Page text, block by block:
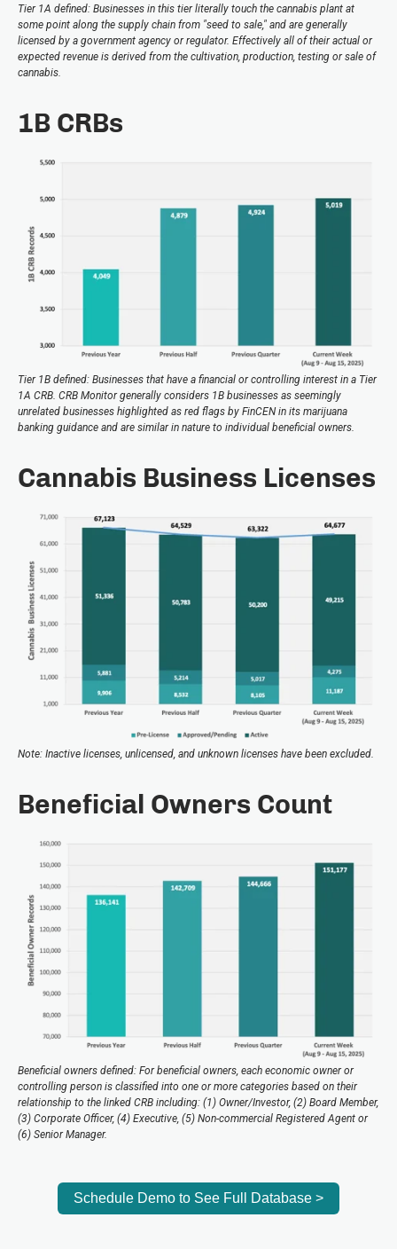
Tier 1A defined: Businesses in this tier literally touch the cannabis plant at
some point along the supply chain from "seed to sale," and are generally
licensed by a government agency or regulator. Effectively all of their actual or
expected revenue is derived from the cultivation, production, testing or sale of
cannabis.
1B CRBs
Tier 1B defined: Businesses that have a financial or controlling interest in a Tier
1A CRB. CRB Monitor generally considers 1B businesses as seemingly
unrelated businesses highlighted as red flags by FinCEN in its marijuana
banking guidance and are similar in nature to individual beneficial owners.
Cannabis Business Licenses
Note: Inactive licenses, unlicensed, and unknown licenses have been excluded.
Beneficial Owners Count
Beneficial owners defined: For beneficial owners, each economic owner or
controlling person is classified into one or more categories based on their
relationship to the linked CRB including: (1) Owner/Investor, (2) Board Member,
(3) Corporate Officer, (4) Executive, (5) Non-commercial Registered Agent or
(6) Senior Manager.
Schedule Demo to See Full Database >